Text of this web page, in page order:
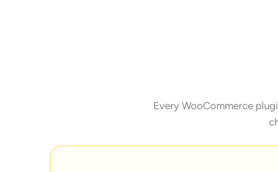
Every WooCommerce